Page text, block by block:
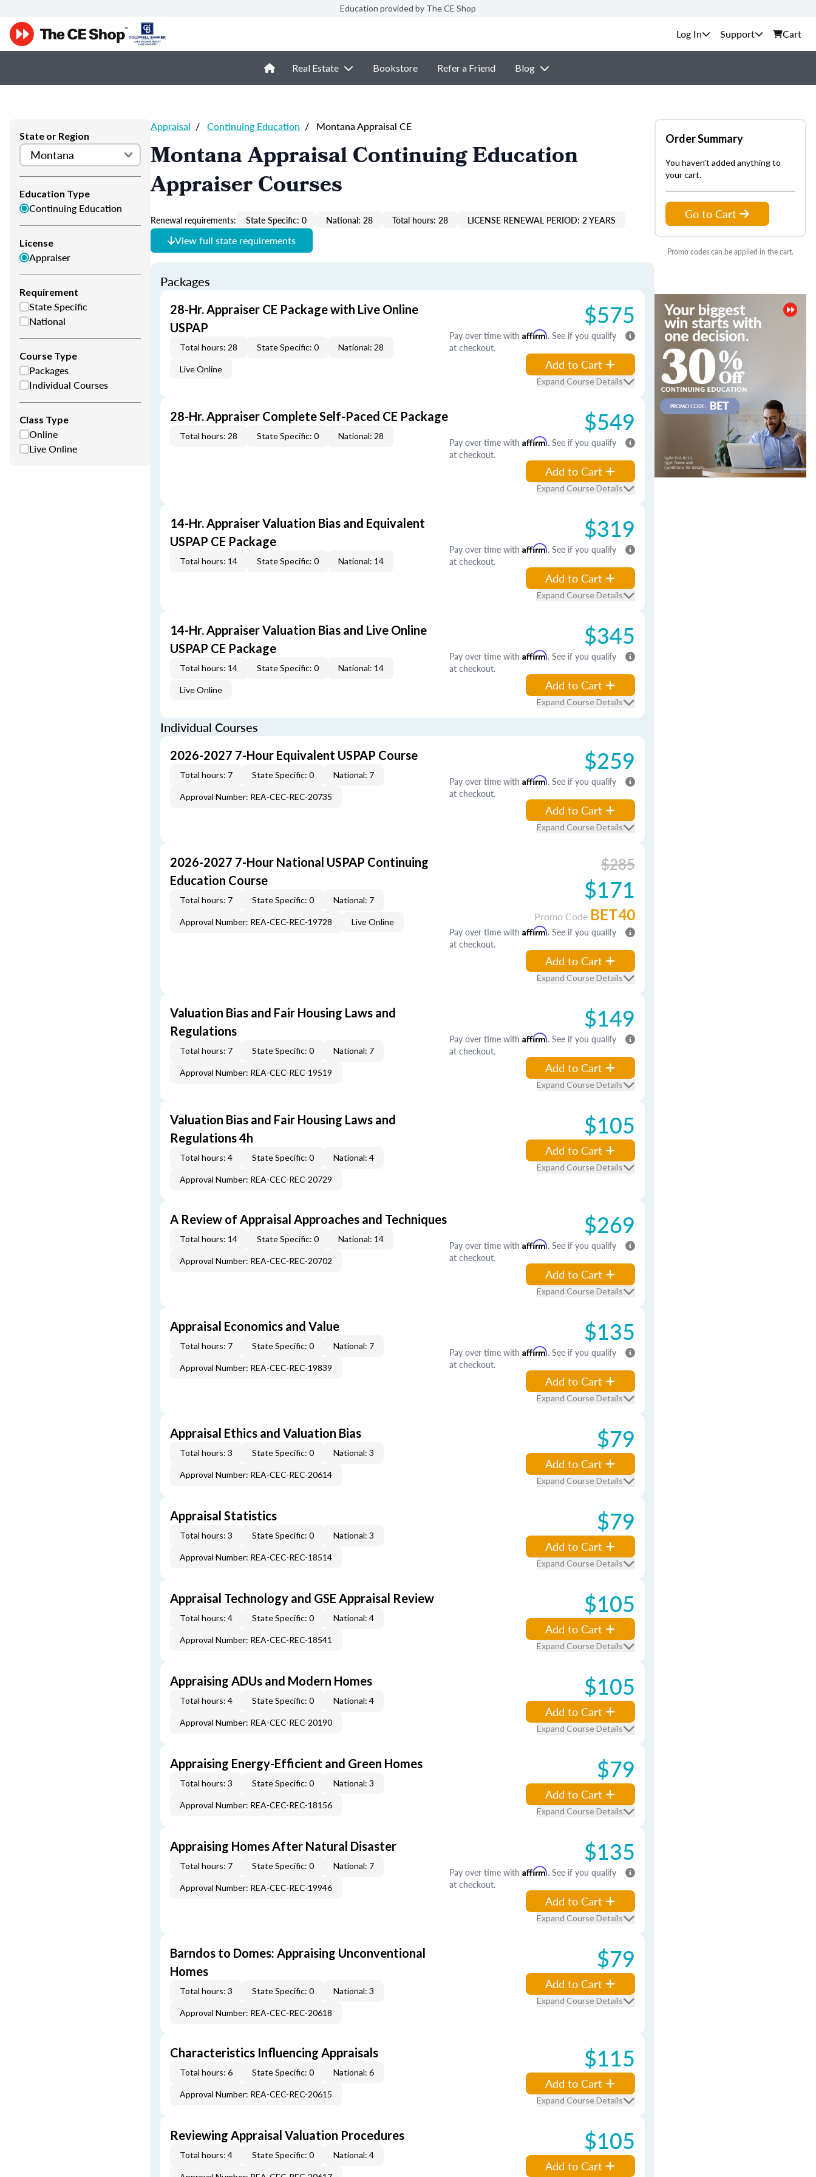
Education provided by The CE Shop
Support Cart
Real Estate Bookstore Refer a Friend Blog
State or Region
Education Type
Continuing Education
License
Appraiser
Requirement
State Specific
National
Course Type
Packages
Individual Courses
Class Type
Online
Live Online
Appraisal / Continuing Education / Montana Appraisal CE
Montana Appraisal Continuing Education
Appraiser Courses
Renewal requirements: State Specific: 0 National: 28 Total hours: 28 LICENSE RENEWAL PERIOD: 2 YEARS
View full state requirements
Packages
28-Hr. Appraiser CE Package with Live Online
USPAP
Total hours: 28 State Specific: 0 National: 28
Live Online
$575
Pay over time with Affirm. See if you qualify
at checkout.
Add to Cart
Expand Course Details
28-Hr. Appraiser Complete Self-Paced CE Package
Total hours: 28 State Specific: 0 National: 28 $549
Pay over time with Affirm. See if you qualify
at checkout.
Add to Cart
Expand Course Details
14-Hr. Appraiser Valuation Bias and Equivalent
USPAP CE Package
Total hours: 14 State Specific: 0 National: 14
$319
Pay over time with Affirm. See if you qualify
at checkout.
Add to Cart
Expand Course Details
14-Hr. Appraiser Valuation Bias and Live Online
USPAP CE Package
Total hours: 14 State Specific: 0 National: 14
Live Online
$345
Pay over time with Affirm. See if you qualify
at checkout.
Add to Cart
Expand Course Details
Individual Courses
2026-2027 7-Hour Equivalent USPAP Course
Total hours: 7 State Specific: 0 National: 7
Approval Number: REA-CEC-REC-20735
$259
Pay over time with Affirm. See if you qualify
at checkout.
Add to Cart
Expand Course Details
2026-2027 7-Hour National USPAP Continuing
Education Course
Total hours: 7 State Specific: 0 National: 7
Approval Number: REA-CEC-REC-19728 Live Online
$285
$171
Promo Code BET40
Pay over time with Affirm. See if you qualify
at checkout.
Add to Cart
Expand Course Details
Valuation Bias and Fair Housing Laws and
Regulations
Total hours: 7 State Specific: 0 National: 7
Approval Number: REA-CEC-REC-19519
$149
Pay over time with Affirm. See if you qualify
at checkout.
Add to Cart
Expand Course Details
Valuation Bias and Fair Housing Laws and
Regulations 4h
Total hours: 4 State Specific: 0 National: 4
Approval Number: REA-CEC-REC-20729
$105
Add to Cart
Expand Course Details
A Review of Appraisal Approaches and Techniques
Total hours: 14 State Specific: 0 National: 14
Approval Number: REA-CEC-REC-20702
$269
Pay over time with Affirm. See if you qualify
at checkout.
Add to Cart
Expand Course Details
Appraisal Economics and Value
Total hours: 7 State Specific: 0 National: 7
Approval Number: REA-CEC-REC-19839
$135
Pay over time with Affirm. See if you qualify
at checkout.
Add to Cart
Expand Course Details
Appraisal Ethics and Valuation Bias
Total hours: 3 State Specific: 0 National: 3
Approval Number: REA-CEC-REC-20614
$79
Add to Cart
Expand Course Details
Appraisal Statistics
Total hours: 3 State Specific: 0 National: 3
Approval Number: REA-CEC-REC-18514
$79
Add to Cart
Expand Course Details
Appraisal Technology and GSE Appraisal Review
Total hours: 4 State Specific: 0 National: 4
Approval Number: REA-CEC-REC-18541
$105
Add to Cart
Expand Course Details
Appraising ADUs and Modern Homes
Total hours: 4 State Specific: 0 National: 4
Approval Number: REA-CEC-REC-20190
$105
Add to Cart
Expand Course Details
Appraising Energy-Efficient and Green Homes
Total hours: 3 State Specific: 0 National: 3
Approval Number: REA-CEC-REC-18156
$79
Add to Cart
Expand Course Details
Appraising Homes After Natural Disaster
Total hours: 7 State Specific: 0 National: 7
Approval Number: REA-CEC-REC-19946
$135
Pay over time with Affirm. See if you qualify
at checkout.
Add to Cart
Expand Course Details
Barndos to Domes: Appraising Unconventional
Homes
Total hours: 3 State Specific: 0 National: 3
Approval Number: REA-CEC-REC-20618
$79
Add to Cart
Expand Course Details
Characteristics Influencing Appraisals
Total hours: 6 State Specific: 0 National: 6
Approval Number: REA-CEC-REC-20615
$115
Add to Cart
Expand Course Details
Reviewing Appraisal Valuation Procedures
Total hours: 4 State Specific: 0 National: 4 $105
Add to Cart
Order Summary
You haven't added anything to
your cart.
Go to Cart
Promo codes can be applied in the cart.